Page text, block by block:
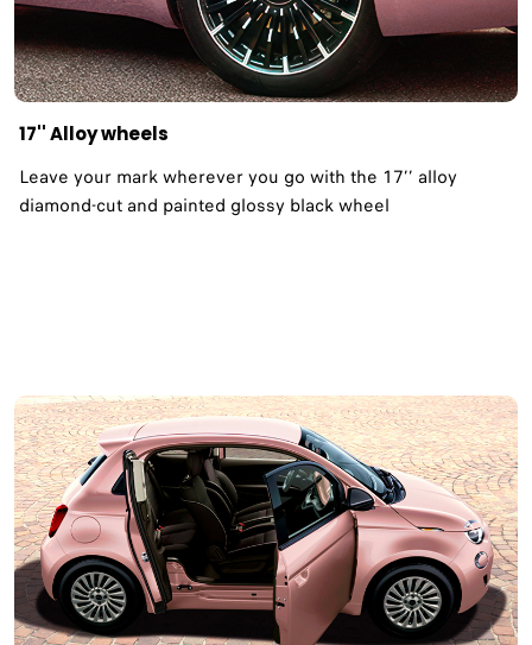
17'' Alloy wheels
Leave your mark wherever you go with the 17’’ alloy
diamond-cut and painted glossy black wheel